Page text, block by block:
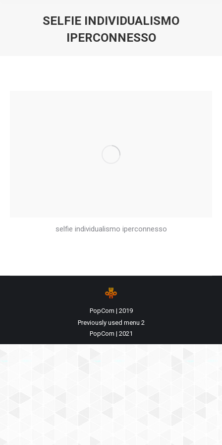
SELFIE INDIVIDUALISMO
IPERCONNESSO
selfie individualismo iperconnesso
PopCom | 2019
Previously used menu 2
PopCom | 2021